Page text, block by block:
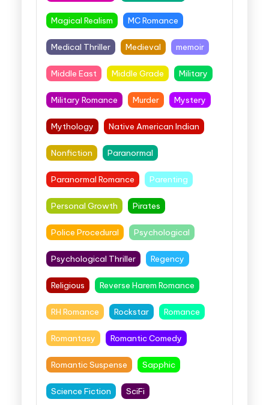
Magical Realism MC Romance
Medical Thriller Medieval memoir
Middle East Middle Grade Military
Military Romance Murder Mystery
Mythology Native American Indian
Nonfiction Paranormal
Paranormal Romance Parenting
Personal Growth Pirates
Police Procedural Psychological
Psychological Thriller Regency
Religious Reverse Harem Romance
RH Romance Rockstar Romance
Romantasy Romantic Comedy
Romantic Suspense Sapphic
Science Fiction SciFi